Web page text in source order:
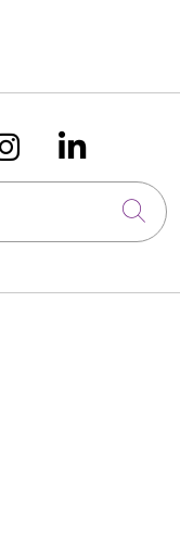
us onus
Follow